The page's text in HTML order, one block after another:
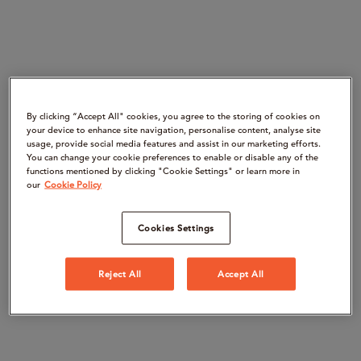
By clicking “Accept All" cookies, you agree to the storing of cookies on
your device to enhance site navigation, personalise content, analyse site
usage, provide social media features and assist in our marketing efforts.
You can change your cookie preferences to enable or disable any of the
functions mentioned by clicking "Cookie Settings" or learn more in
our Cookie Policy
Cookies Settings
Reject All Accept All